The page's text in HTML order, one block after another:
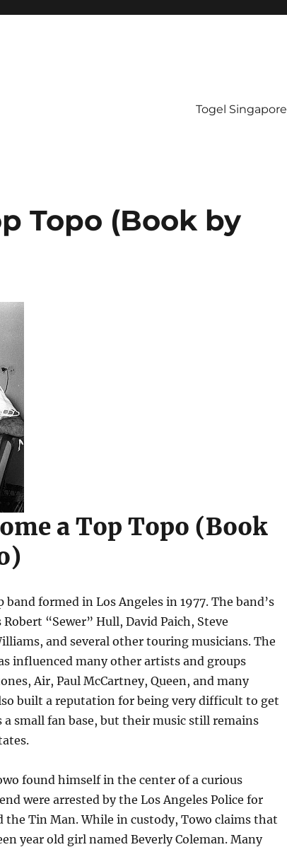
Togel Singapore
Topo (Book by
a Top Topo (Book
formed in Los Angeles in 1977. The band’s
“Sewer” Hull, David Paich, Steve
and several other touring musicians. The
influenced many other artists and groups
Air, Paul McCartney, Queen, and many
built a reputation for being very difficult to get
a small fan base, but their music still remains
found himself in the center of a curious
were arrested by the Los Angeles Police for
the Tin Man. While in custody, Towo claims that
year old girl named Beverly Coleman. Many